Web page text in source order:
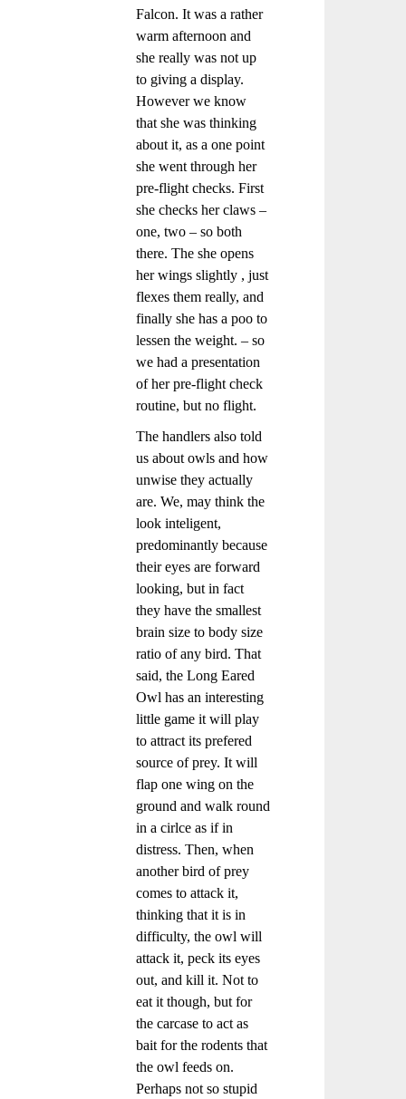
Falcon. It was a rather
warm afternoon and
she really was not up
to giving a display.
However we know
that she was thinking
about it, as a one point
she went through her
pre-flight checks. First
she checks her claws –
one, two – so both
there. The she opens
her wings slightly , just
flexes them really, and
finally she has a poo to
lessen the weight. – so
we had a presentation
of her pre-flight check
routine, but no flight.
The handlers also told
us about owls and how
unwise they actually
are. We, may think the
look inteligent,
predominantly because
their eyes are forward
looking, but in fact
they have the smallest
brain size to body size
ratio of any bird. That
said, the Long Eared
Owl has an interesting
little game it will play
to attract its prefered
source of prey. It will
flap one wing on the
ground and walk round
in a cirlce as if in
distress. Then, when
another bird of prey
comes to attack it,
thinking that it is in
difficulty, the owl will
attack it, peck its eyes
out, and kill it. Not to
eat it though, but for
the carcase to act as
bait for the rodents that
the owl feeds on.
Perhaps not so stupid